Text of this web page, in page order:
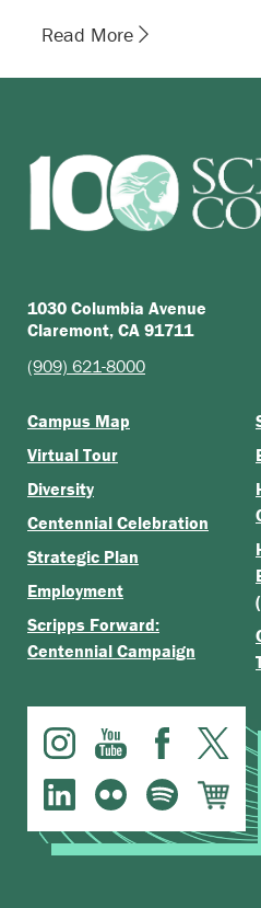
Read More
1030 Columbia Avenue
Claremont, CA 91711
(909) 621-8000
Campus Map
Virtual Tour
Diversity
Centennial Celebration
Strategic Plan
Employment
Scripps Forward:
Centennial Campaign